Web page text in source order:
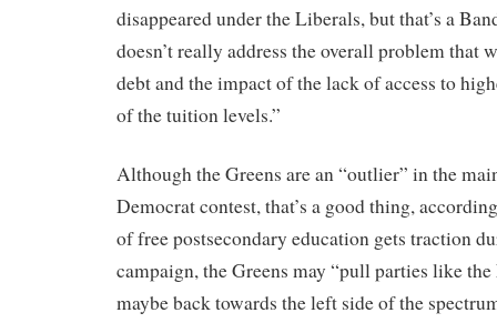
disappeared under the Liberals, but that’s a
doesn’t really address the overall problem that
debt and the impact of the lack of access to
of the tuition levels.”
Although the Greens are an “outlier” in the
Democrat contest, that’s a good thing,
of free postsecondary education gets traction
campaign, the Greens may “pull parties like
maybe back towards the left side of the